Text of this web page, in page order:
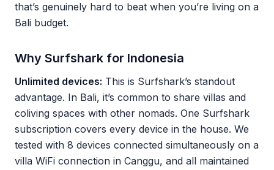
that’s genuinely hard to beat when you’re living on a
Bali budget.
Why Surfshark for Indonesia
Unlimited devices: This is Surfshark’s standout
advantage. In Bali, it’s common to share villas and
coliving spaces with other nomads. One Surfshark
subscription covers every device in the house. We
tested with 8 devices connected simultaneously on a
villa WiFi connection in Canggu, and all maintained